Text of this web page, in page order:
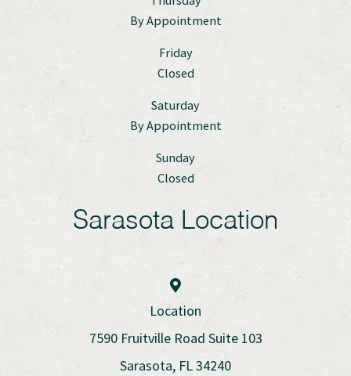
By Appointment
Friday
Closed
Saturday
By Appointment
Sunday
Closed
Sarasota Location
Location
7590 Fruitville Road Suite 103
Sarasota, FL 34240